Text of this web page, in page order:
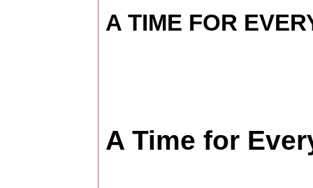
A TIME FOR
A Time for